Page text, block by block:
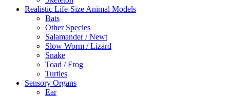
Realistic Life-Size Animal Models
Bats
Other Species
Salamander / Newt
Slow Worm / Lizard
Snake
Toad / Frog
Turtles
Sensory Organs
Ear